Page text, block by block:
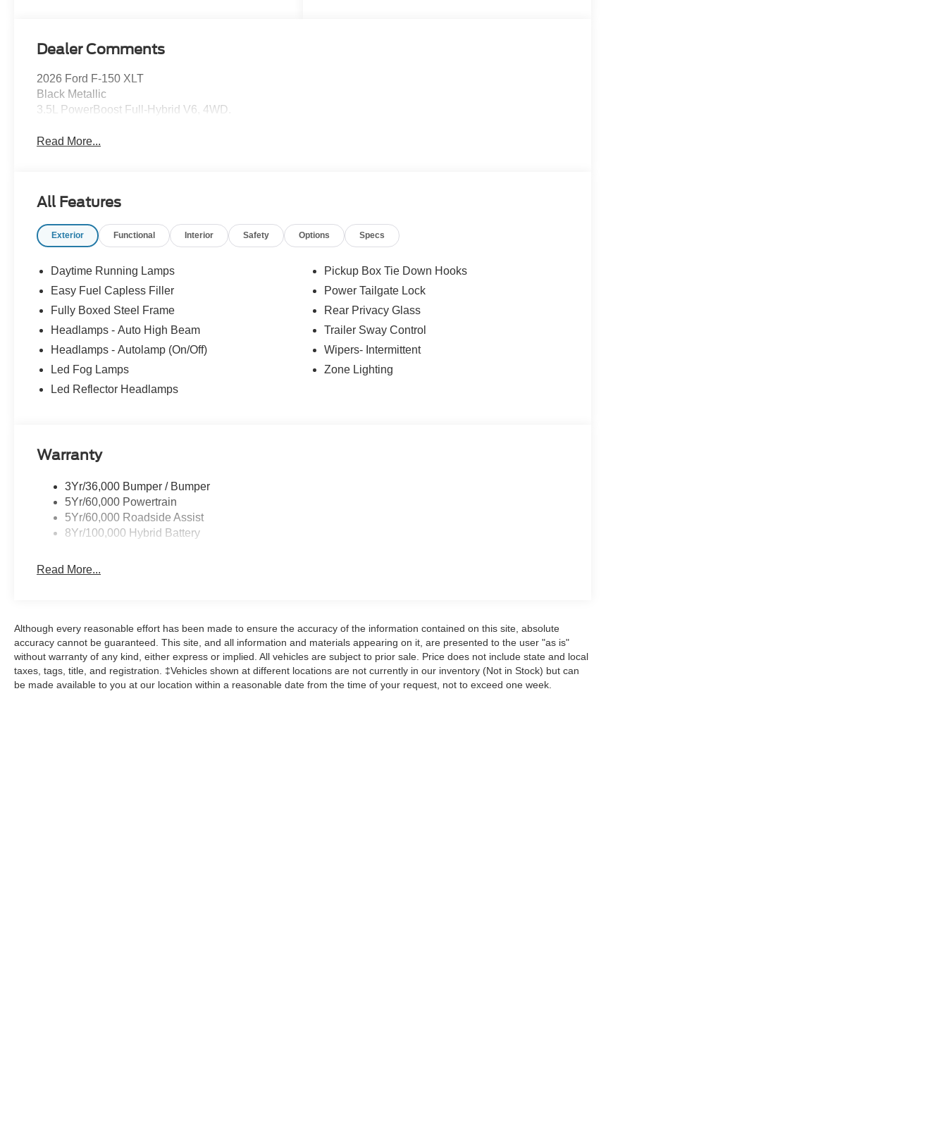
Dealer Comments
2026 Ford F-150 XLT
Black Metallic
3.5L PowerBoost Full-Hybrid V6, 4WD.
Read More...
All Features
Exterior Functional Interior Safety Options Specs
Daytime Running Lamps
Easy Fuel Capless Filler
Fully Boxed Steel Frame
Headlamps - Auto High Beam
Headlamps - Autolamp (On/Off)
Led Fog Lamps
Led Reflector Headlamps
Pickup Box Tie Down Hooks
Power Tailgate Lock
Rear Privacy Glass
Trailer Sway Control
Wipers- Intermittent
Zone Lighting
Warranty
3Yr/36,000 Bumper / Bumper
5Yr/60,000 Powertrain
5Yr/60,000 Roadside Assist
8Yr/100,000 Hybrid Battery
Read More...
Although every reasonable effort has been made to ensure the accuracy of the information contained on this site, absolute
accuracy cannot be guaranteed. This site, and all information and materials appearing on it, are presented to the user "as is"
without warranty of any kind, either express or implied. All vehicles are subject to prior sale. Price does not include state and local
taxes, tags, title, and registration. ‡Vehicles shown at different locations are not currently in our inventory (Not in Stock) but can
be made available to you at our location within a reasonable date from the time of your request, not to exceed one week.